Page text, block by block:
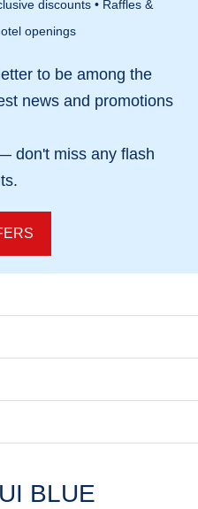
overall concept
style.
discounts • Raffles &
openings
to be among the
news and promotions
don't miss any flash
.
BLUE